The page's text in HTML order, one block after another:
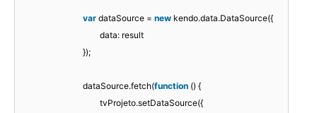
var dataSource = new kendo.data.DataSource({
data: result
});
dataSource.fetch(function () {
tvProjeto.setDataSource({